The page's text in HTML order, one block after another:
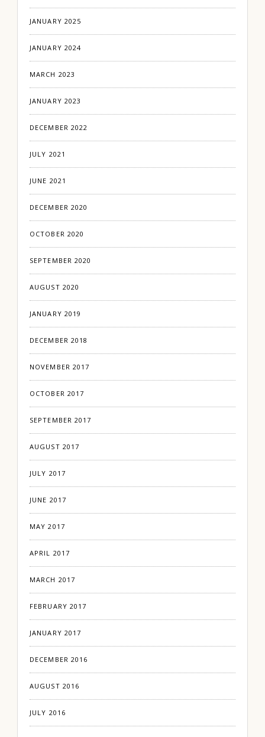
JANUARY 2025
JANUARY 2024
MARCH 2023
JANUARY 2023
DECEMBER 2022
JULY 2021
JUNE 2021
DECEMBER 2020
OCTOBER 2020
SEPTEMBER 2020
AUGUST 2020
JANUARY 2019
DECEMBER 2018
NOVEMBER 2017
OCTOBER 2017
SEPTEMBER 2017
AUGUST 2017
JULY 2017
JUNE 2017
MAY 2017
APRIL 2017
MARCH 2017
FEBRUARY 2017
JANUARY 2017
DECEMBER 2016
AUGUST 2016
JULY 2016